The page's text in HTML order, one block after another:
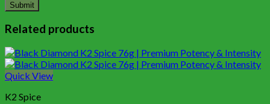
Related products
Quick View
K2 Spice